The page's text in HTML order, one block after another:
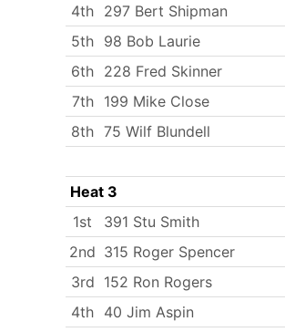
4th 297 Bert Shipman
5th 98 Bob Laurie
6th 228 Fred Skinner
7th
199 Mike Close
8th 75 Wilf Blundell
Heat 3
1st
391 Stu Smith
2nd 315 Roger Spencer
3rd 152 Ron Rogers
4th 40 Jim Aspin